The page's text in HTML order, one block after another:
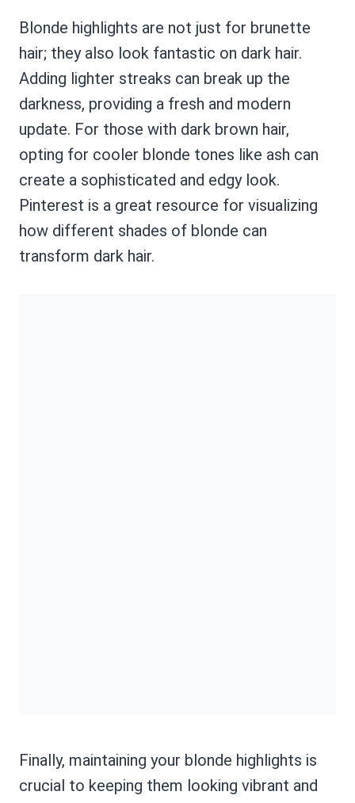
Blonde highlights are not just for brunette
hair; they also look fantastic on dark hair.
Adding lighter streaks can break up the
darkness, providing a fresh and modern
update. For those with dark brown hair,
opting for cooler blonde tones like ash can
create a sophisticated and edgy look.
Pinterest is a great resource for visualizing
how different shades of blonde can
transform dark hair.
Finally, maintaining your blonde highlights is
crucial to keeping them looking vibrant and